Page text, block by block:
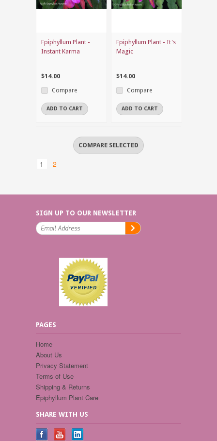
Epiphyllum Plant -
Instant Karma
$14.00
Compare
ADD TO CART
Epiphyllum Plant - It's
Magic
$14.00
Compare
ADD TO CART
1 2
SIGN UP TO OUR NEWSLETTER
PAGES
Home
About Us
Privacy Statement
Terms of Use
Shipping & Returns
Epiphyllum Plant Care
SHARE WITH US